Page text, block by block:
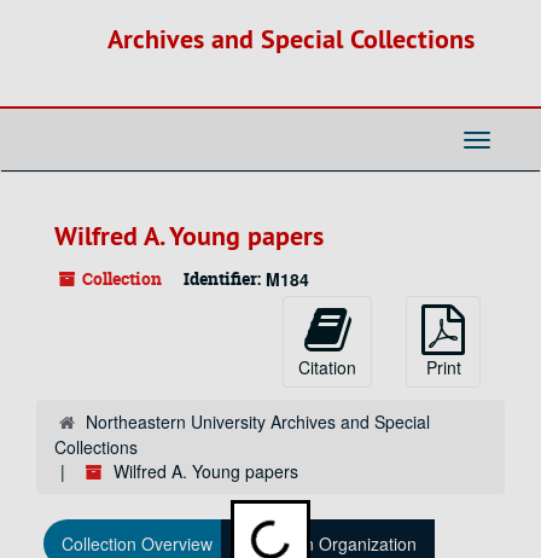
Archives and Special Collections
Toggle
Wilfred A. Young papers
Collection Identifier: M184
Citation Print
Northeastern University Archives and Special
Collections
Wilfred A. Young papers
Collection Overview
Collection Organization
Loading...